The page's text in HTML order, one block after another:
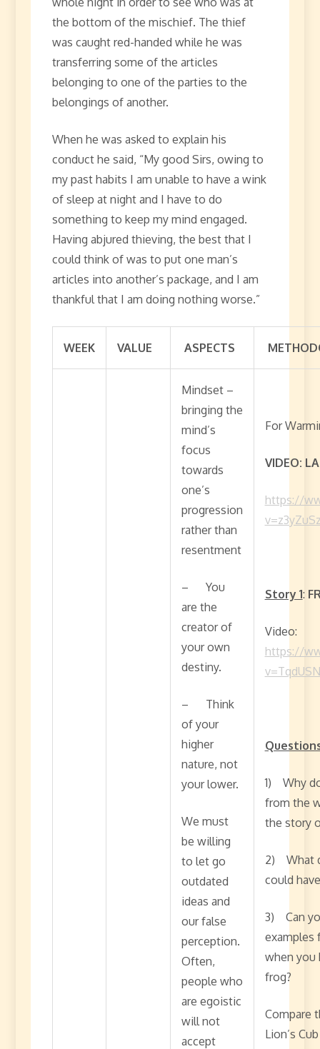
the bottom of the mischief. The thief
was caught red-handed while he was
transferring some of the articles
belonging to one of the parties to the
belongings of another.
When he was asked to explain his
conduct he said, “My good Sirs, owing to
my past habits I am unable to have a wink
of sleep at night and I have to do
something to keep my mind engaged.
Having abjured thieving, the best that I
could think of was to put one man’s
articles into another’s package, and I am
thankful that I am doing nothing worse.”
WEEK VALUE ASPECTS
Mindset –
bringing the
mind’s
focus
towards
one’s
progression
rather than
resentment
– You
are the
creator of
your own
destiny.
– Think
of your
higher
nature, not
your lower.
We must
be willing
to let go
outdated
ideas and
our false
perception.
Often,
people who
are egoistic
will not
accept
For
VIDEO:
https://
Story 1:
Video:
https://
1) Why
from the
the story
2) What
could
3) Can
examples
when you
frog?
Compare
Lion’s